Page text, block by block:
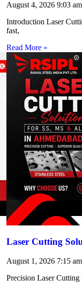
August 4, 2026 9:03 am
Introduction Laser
fast,
Read More »
Laser Cutting
August 1, 2026 7:15 am
Precision Laser